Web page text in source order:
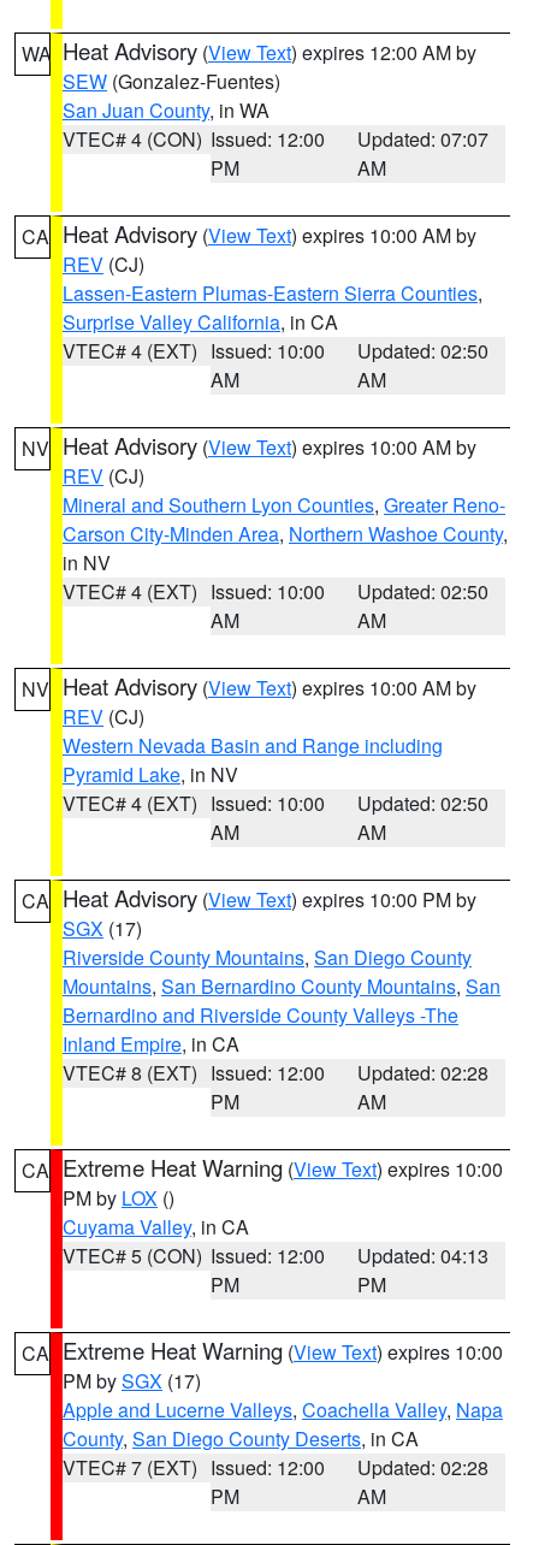
WA Heat Advisory (View Text) expires 12:00 AM by
SEW (Gonzalez-Fuentes)
San Juan County, in WA
VTEC# 4 (CON) Issued: 12:00
PM
Updated: 07:07
AM
CA Heat Advisory (View Text) expires 10:00 AM by
REV (CJ)
Lassen-Eastern Plumas-Eastern Sierra Counties,
Surprise Valley California, in CA
VTEC# 4 (EXT) Issued: 10:00
AM
Updated: 02:50
AM
NV Heat Advisory (View Text) expires 10:00 AM by
REV (CJ)
Mineral and Southern Lyon Counties, Greater Reno-
Carson City-Minden Area, Northern Washoe County,
in NV
VTEC# 4 (EXT) Issued: 10:00
AM
Updated: 02:50
AM
NV Heat Advisory (View Text) expires 10:00 AM by
REV (CJ)
Western Nevada Basin and Range including
Pyramid Lake, in NV
VTEC# 4 (EXT) Issued: 10:00
AM
Updated: 02:50
AM
CA Heat Advisory (View Text) expires 10:00 PM by
SGX (17)
Riverside County Mountains, San Diego County
Mountains, San Bernardino County Mountains, San
Bernardino and Riverside County Valleys -The
Inland Empire, in CA
VTEC# 8 (EXT) Issued: 12:00
PM
Updated: 02:28
AM
CA Extreme Heat Warning (View Text) expires 10:00
PM by LOX ()
Cuyama Valley, in CA
VTEC# 5 (CON) Issued: 12:00
PM
Updated: 04:13
PM
CA Extreme Heat Warning (View Text) expires 10:00
PM bySGX (17)
Apple and Lucerne Valleys, Coachella Valley, Napa
County, San Diego County Deserts, in CA
VTEC# 7 (EXT) Issued: 12:00
PM
Updated: 02:28
AM